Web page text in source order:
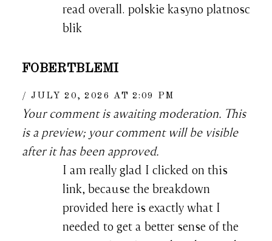
read overall. polskie kasyno platnosc
blik
FOBERTBLEMI
JULY 20, 2026 AT 2:09 PM
Your comment is awaiting moderation. This
is a preview; your comment will be visible
after it has been approved.
I am really glad I clicked on this
link, because the breakdown
provided here is exactly what I
needed to get a better sense of the